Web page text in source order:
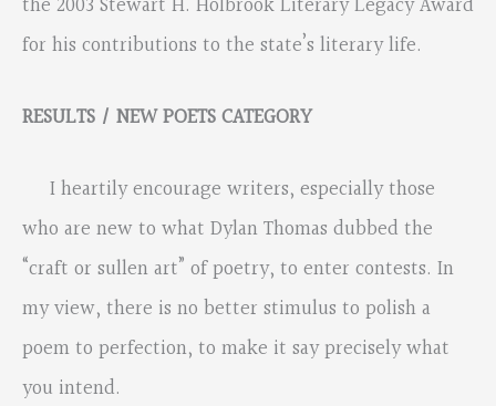
for his contributions to the state’s literary life.
RESULTS / NEW POETS CATEGORY
I heartily encourage writers, especially those
who are new to what Dylan Thomas dubbed the
“craft or sullen art” of poetry, to enter contests. In
my view, there is no better stimulus to polish a
poem to perfection, to make it say precisely what
you intend.